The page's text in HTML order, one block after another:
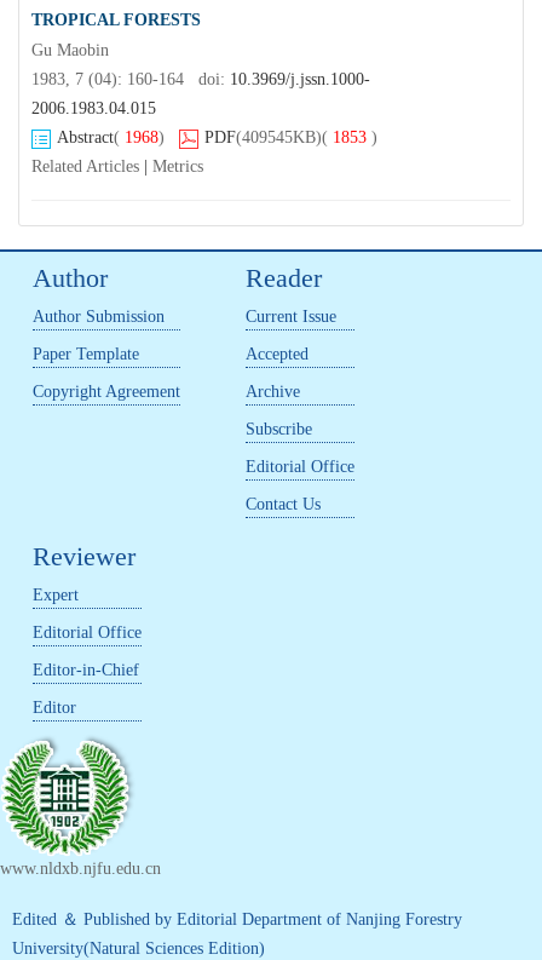
TROPICAL FORESTS
Gu Maobin
1983, 7 (04): 160-164 doi: 10.3969/j.jssn.1000-
2006.1983.04.015
Abstract( 1968) PDF(409545KB)( 1853 )
Related Articles
Metrics
Author
Author Submission
Paper Template
Copyright Agreement
Reader
Current Issue
Accepted
Archive
Subscribe
Editorial Office
Contact Us
Reviewer
Expert
Editorial Office
Editor-in-Chief
Editor
www.nldxb.njfu.edu.cn
Edited ＆ Published by Editorial Department of Nanjing Forestry
University(Natural Sciences Edition)